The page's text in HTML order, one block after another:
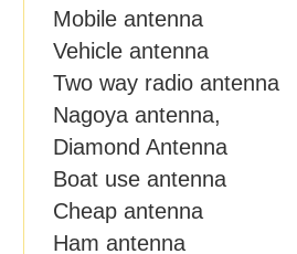
Mobile antenna
Vehicle antenna
Two way radio antenna
Nagoya antenna,
Diamond Antenna
Boat use antenna
Cheap antenna
Ham antenna